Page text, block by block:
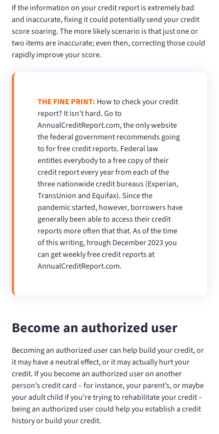
If the information on your credit report is extremely bad
and inaccurate, fixing it could potentially send your credit
score soaring. The more likely scenario is that just one or
two items are inaccurate; even then, correcting those could
rapidly improve your score.
THE FINE PRINT: How to check your credit
report? It isn’t hard. Go to
AnnualCreditReport.com, the only website
the federal government recommends going
to for free credit reports. Federal law
entitles everybody to a free copy of their
credit report every year from each of the
three nationwide credit bureaus (Experian,
TransUnion and Equifax). Since the
pandemic started, however, borrowers have
generally been able to access their credit
reports more often that that. As of the time
of this writing, hrough December 2023 you
can get weekly free credit reports at
AnnualCreditReport.com.
Become an authorized user
Becoming an authorized user can help build your credit, or
it may have a neutral effect, or it may actually hurt your
credit. If you become an authorized user on another
person’s credit card – for instance, your parent’s, or maybe
your adult child if you’re trying to rehabilitate your credit –
being an authorized user could help you establish a credit
history or build your credit.